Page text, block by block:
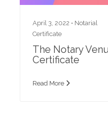
April 3, 2022 • Notarial
Certificate
The Notary
Certificate
Read More